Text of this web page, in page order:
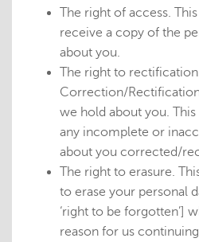
The right of access.
receive a copy of the
about you.
The right to
Correction/
we hold about you.
any incomplete or
about you corrected/
The right to erasure.
to erase your personal
‘right to be forgotten’]
reason for us